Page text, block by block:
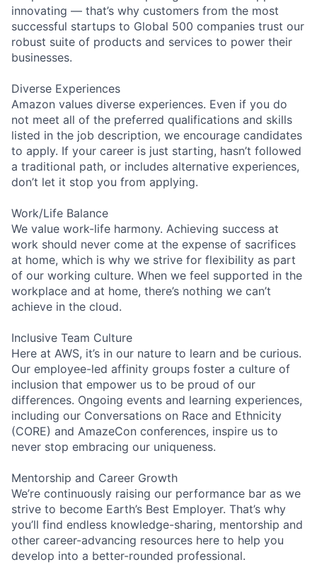
innovating — that’s why customers from the most
successful startups to Global 500 companies trust our
robust suite of products and services to power their
businesses.
Diverse Experiences
Amazon values diverse experiences. Even if you do
not meet all of the preferred qualifications and skills
listed in the job description, we encourage candidates
to apply. If your career is just starting, hasn’t followed
a traditional path, or includes alternative experiences,
don’t let it stop you from applying.
Work/Life Balance
We value work-life harmony. Achieving success at
work should never come at the expense of sacrifices
at home, which is why we strive for flexibility as part
of our working culture. When we feel supported in the
workplace and at home, there’s nothing we can’t
achieve in the cloud.
Inclusive Team Culture
Here at AWS, it’s in our nature to learn and be curious.
Our employee-led affinity groups foster a culture of
inclusion that empower us to be proud of our
differences. Ongoing events and learning experiences,
including our Conversations on Race and Ethnicity
(CORE) and AmazeCon conferences, inspire us to
never stop embracing our uniqueness.
Mentorship and Career Growth
We’re continuously raising our performance bar as we
strive to become Earth’s Best Employer. That’s why
you’ll find endless knowledge-sharing, mentorship and
other career-advancing resources here to help you
develop into a better-rounded professional.